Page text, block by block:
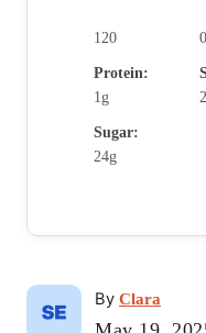
120
Protein:
1g
Sugar:
24g
By A
Clara